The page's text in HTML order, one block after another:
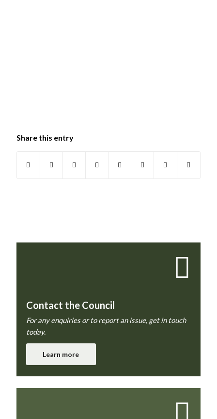
Share this entry
Contact the Council
For any enquiries or to report an issue, get in touch
today.
Learn more